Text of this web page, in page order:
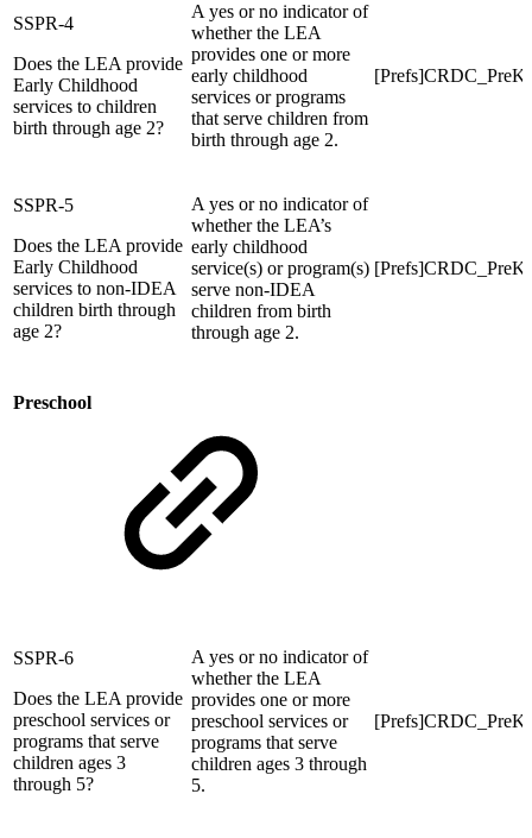
SSPR-4
Does the LEA provide
Early Childhood
services to children
birth through age 2?
A yes or no indicator of
whether the LEA
provides one or more
early childhood
services or programs
that serve children from
birth through age 2.
SSPR-5
Does the LEA provide
Early Childhood
services to non-IDEA
children birth through
age 2?
A yes or no indicator of
whether the LEA’s
early childhood
service(s) or program(s)
serve non-IDEA
children from birth
through age 2.
Preschool
SSPR-6
Does the LEA provide
preschool services or
programs that serve
children ages 3
through 5?
A yes or no indicator of
whether the LEA
provides one or more
preschool services or
programs that serve
children ages 3 through
5.